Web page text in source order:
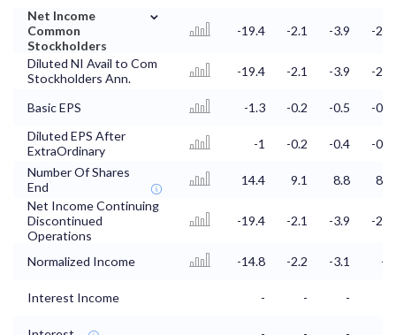
Net Income
Common
Stockholders
⌄
-19.4 -2.1 -3.9 -2.4
Diluted NI Avail to Com
Stockholders Ann.
-19.4 -2.1 -3.9 -2.4
Basic EPS -1.3 -0.2 -0.5
-0.3
Diluted EPS After
ExtraOrdinary
-1 -0.2 -0.4
-0.5
Number Of Shares
End
14.4 9.1 8.8
8.1
Net Income Continuing
Discontinued
Operations
-19.4 -2.1 -3.9 -2.4
Normalized Income -14.8 -2.2 -3.1 -4
Interest Income - - -